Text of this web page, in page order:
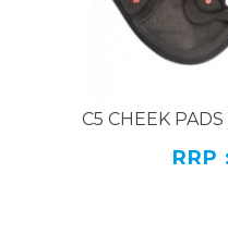
C5 CHEEK